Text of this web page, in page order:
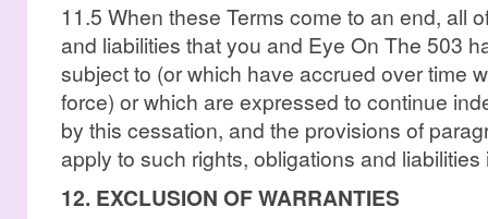
11.5 When these Terms come to an end, all
and liabilities that you and Eye On The 503
subject to (or which have accrued over time
force) or which are expressed to continue
by this cessation, and the provisions of
apply to such rights, obligations and liabilities
12. EXCLUSION OF WARRANTIES